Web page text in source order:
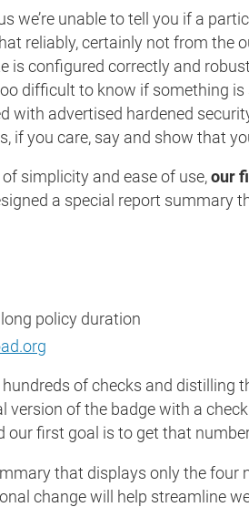
we’re unable to tell you if a
reliably, certainly not from the
is configured correctly and
difficult to know if something is
with advertised hardened
if you care, say and show that
simplicity and ease of use, our
a special report summary
policy duration
of checks and distilling
version of the badge with a
our first goal is to get that
that displays only the four
change will help streamline